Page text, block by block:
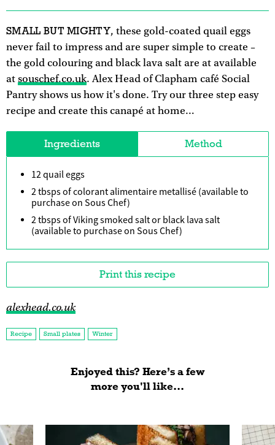
SMALL BUT MIGHTY, these gold-coated quail eggs
never fail to impress and are super simple to create –
the gold colouring and black lava salt are at available
at souschef.co.uk. Alex Head of Clapham café Social
Pantry shows us how it's done. Try our three step easy
recipe and create this canapé at home…
Ingredients Method
12 quail eggs
2 tbsps of colorant alimentaire metallisé (available to
purchase on Sous Chef)
2 tbsps of Viking smoked salt or black lava salt
(available to purchase on Sous Chef)
Print this recipe
alexhead.co.uk
Recipe Small plates Winter
Enjoyed this? Here’s a few
more you'll like...